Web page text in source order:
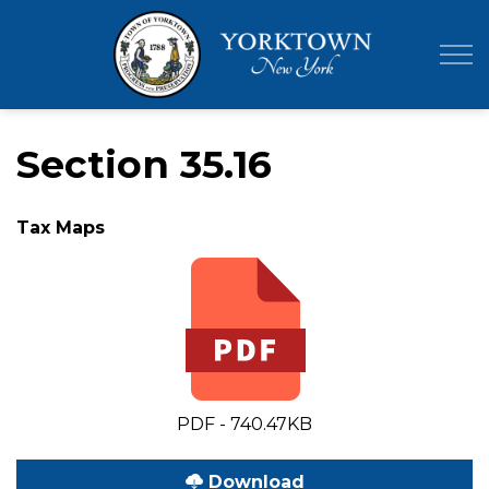
Section 35.16
Tax Maps
PDF - 740.47KB
Download